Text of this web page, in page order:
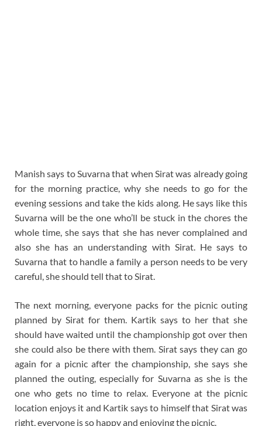
Manish says to Suvarna that when Sirat was already going
for the morning practice, why she needs to go for the
evening sessions and take the kids along. He says like this
Suvarna will be the one who’ll be stuck in the chores the
whole time, she says that she has never complained and
also she has an understanding with Sirat. He says to
Suvarna that to handle a family a person needs to be very
careful, she should tell that to Sirat.
The next morning, everyone packs for the picnic outing
planned by Sirat for them. Kartik says to her that she
should have waited until the championship got over then
she could also be there with them. Sirat says they can go
again for a picnic after the championship, she says she
planned the outing, especially for Suvarna as she is the
one who gets no time to relax. Everyone at the picnic
location enjoys it and Kartik says to himself that Sirat was
right, everyone is so happy and enjoying the picnic.